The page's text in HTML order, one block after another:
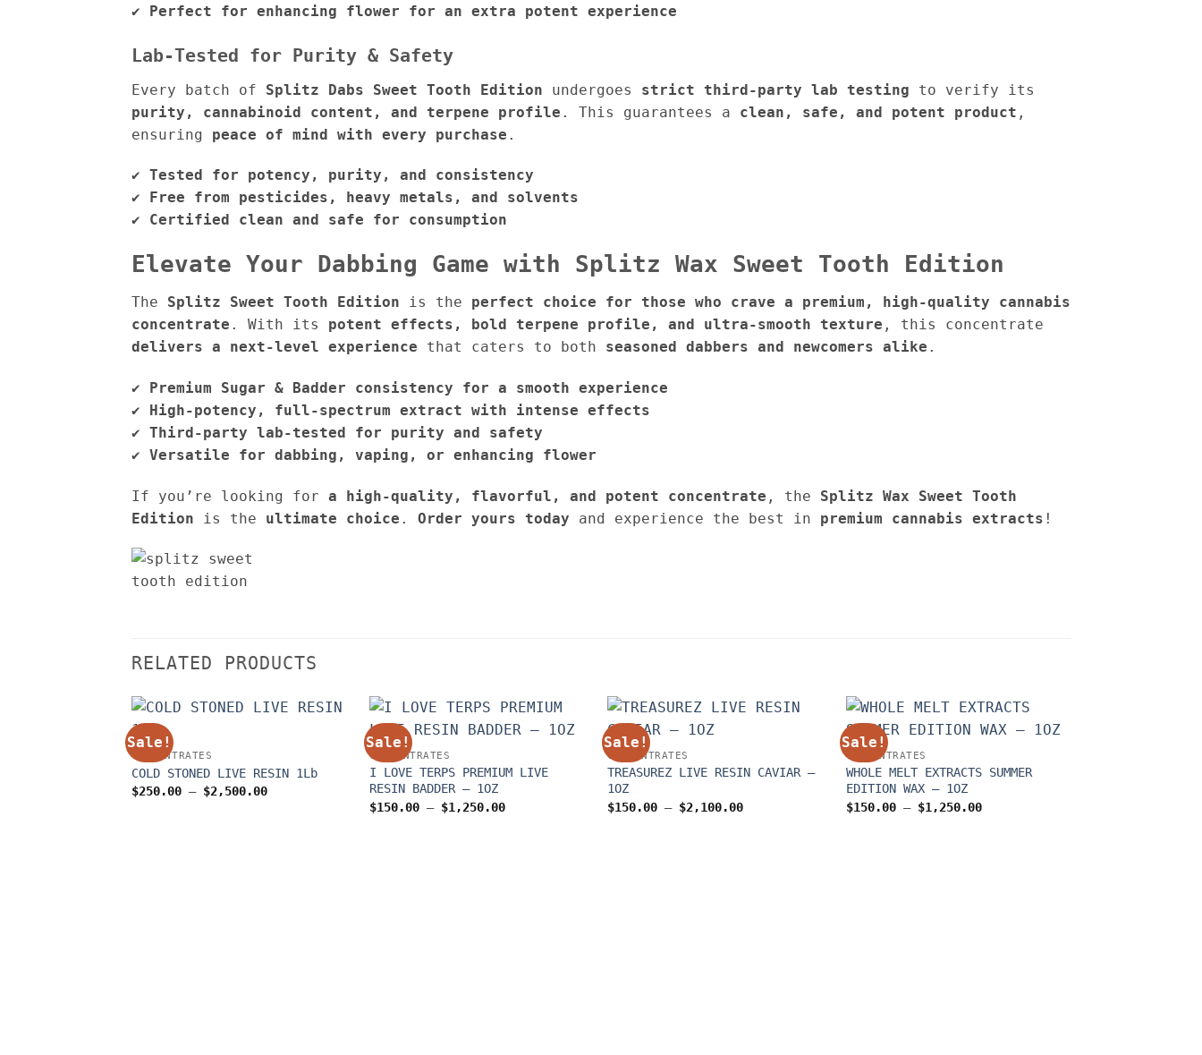
✔ Perfect for enhancing flower for an extra potent experience
Lab-Tested for Purity & Safety
Every batch of Splitz Dabs Sweet Tooth Edition undergoes strict third-party lab testing to verify its
purity, cannabinoid content, and terpene profile . This guarantees a clean, safe, and potent product ,
ensuring peace of mind with every purchase .
✔ Tested for potency, purity, and consistency
✔
Free from pesticides, heavy metals, and solvents
✔ Certified clean and safe for consumption
Elevate Your Dabbing Game with Splitz Wax Sweet Tooth Edition
The Splitz Sweet Tooth Edition is the perfect choice for those who crave a premium, high-quality cannabis
concentrate . With its potent effects, bold terpene profile, and ultra-smooth texture , this concentrate
delivers a next-level experience that caters to both seasoned dabbers and newcomers alike .
✔ Premium Sugar & Badder consistency for a smooth experience
✔ High-potency, full-spectrum extract with intense effects
✔ Third-party lab-tested for purity and safety
✔ Versatile for dabbing, vaping, or enhancing flower
If you’re looking for a high-quality, flavorful, and potent concentrate , the Splitz Wax Sweet Tooth
Edition is the ultimate choice . Order yours today and experience the best in premium cannabis extracts !
RELATED PRODUCTS
Sale!
CONCENTRATES
COLD STONED LIVE RESIN 1Lb
$250.00 – $2,500.00Price
Sale!
CONCENTRATES
I LOVE TERPS PREMIUM LIVE
RESIN BADDER – 1OZ
$150.00 – $1,250.00Price
Sale!
CONCENTRATES
TREASUREZ LIVE RESIN CAVIAR –
1OZ
$150.00 – $2,100.00Price
Sale!
CONCENTRATES
WHOLE MELT EXTRACTS SUMMER
EDITION WAX – 1OZ
$150.00 – $1,250.00Price